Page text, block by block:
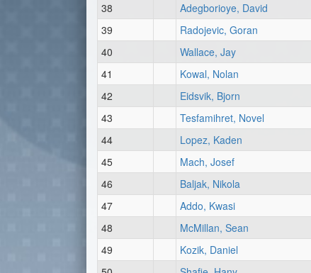
38
Adegborioye, David
39
Radojevic, Goran
40
Wallace, Jay
41
Kowal, Nolan
42
Eidsvik, Bjorn
43
Tesfamihret, Novel
44
Lopez, Kaden
45
Mach, Josef
46
Baljak, Nikola
47
Addo, Kwasi
48
McMillan, Sean
49
Kozik, Daniel